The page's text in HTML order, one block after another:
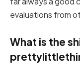
evaluations from
What is the